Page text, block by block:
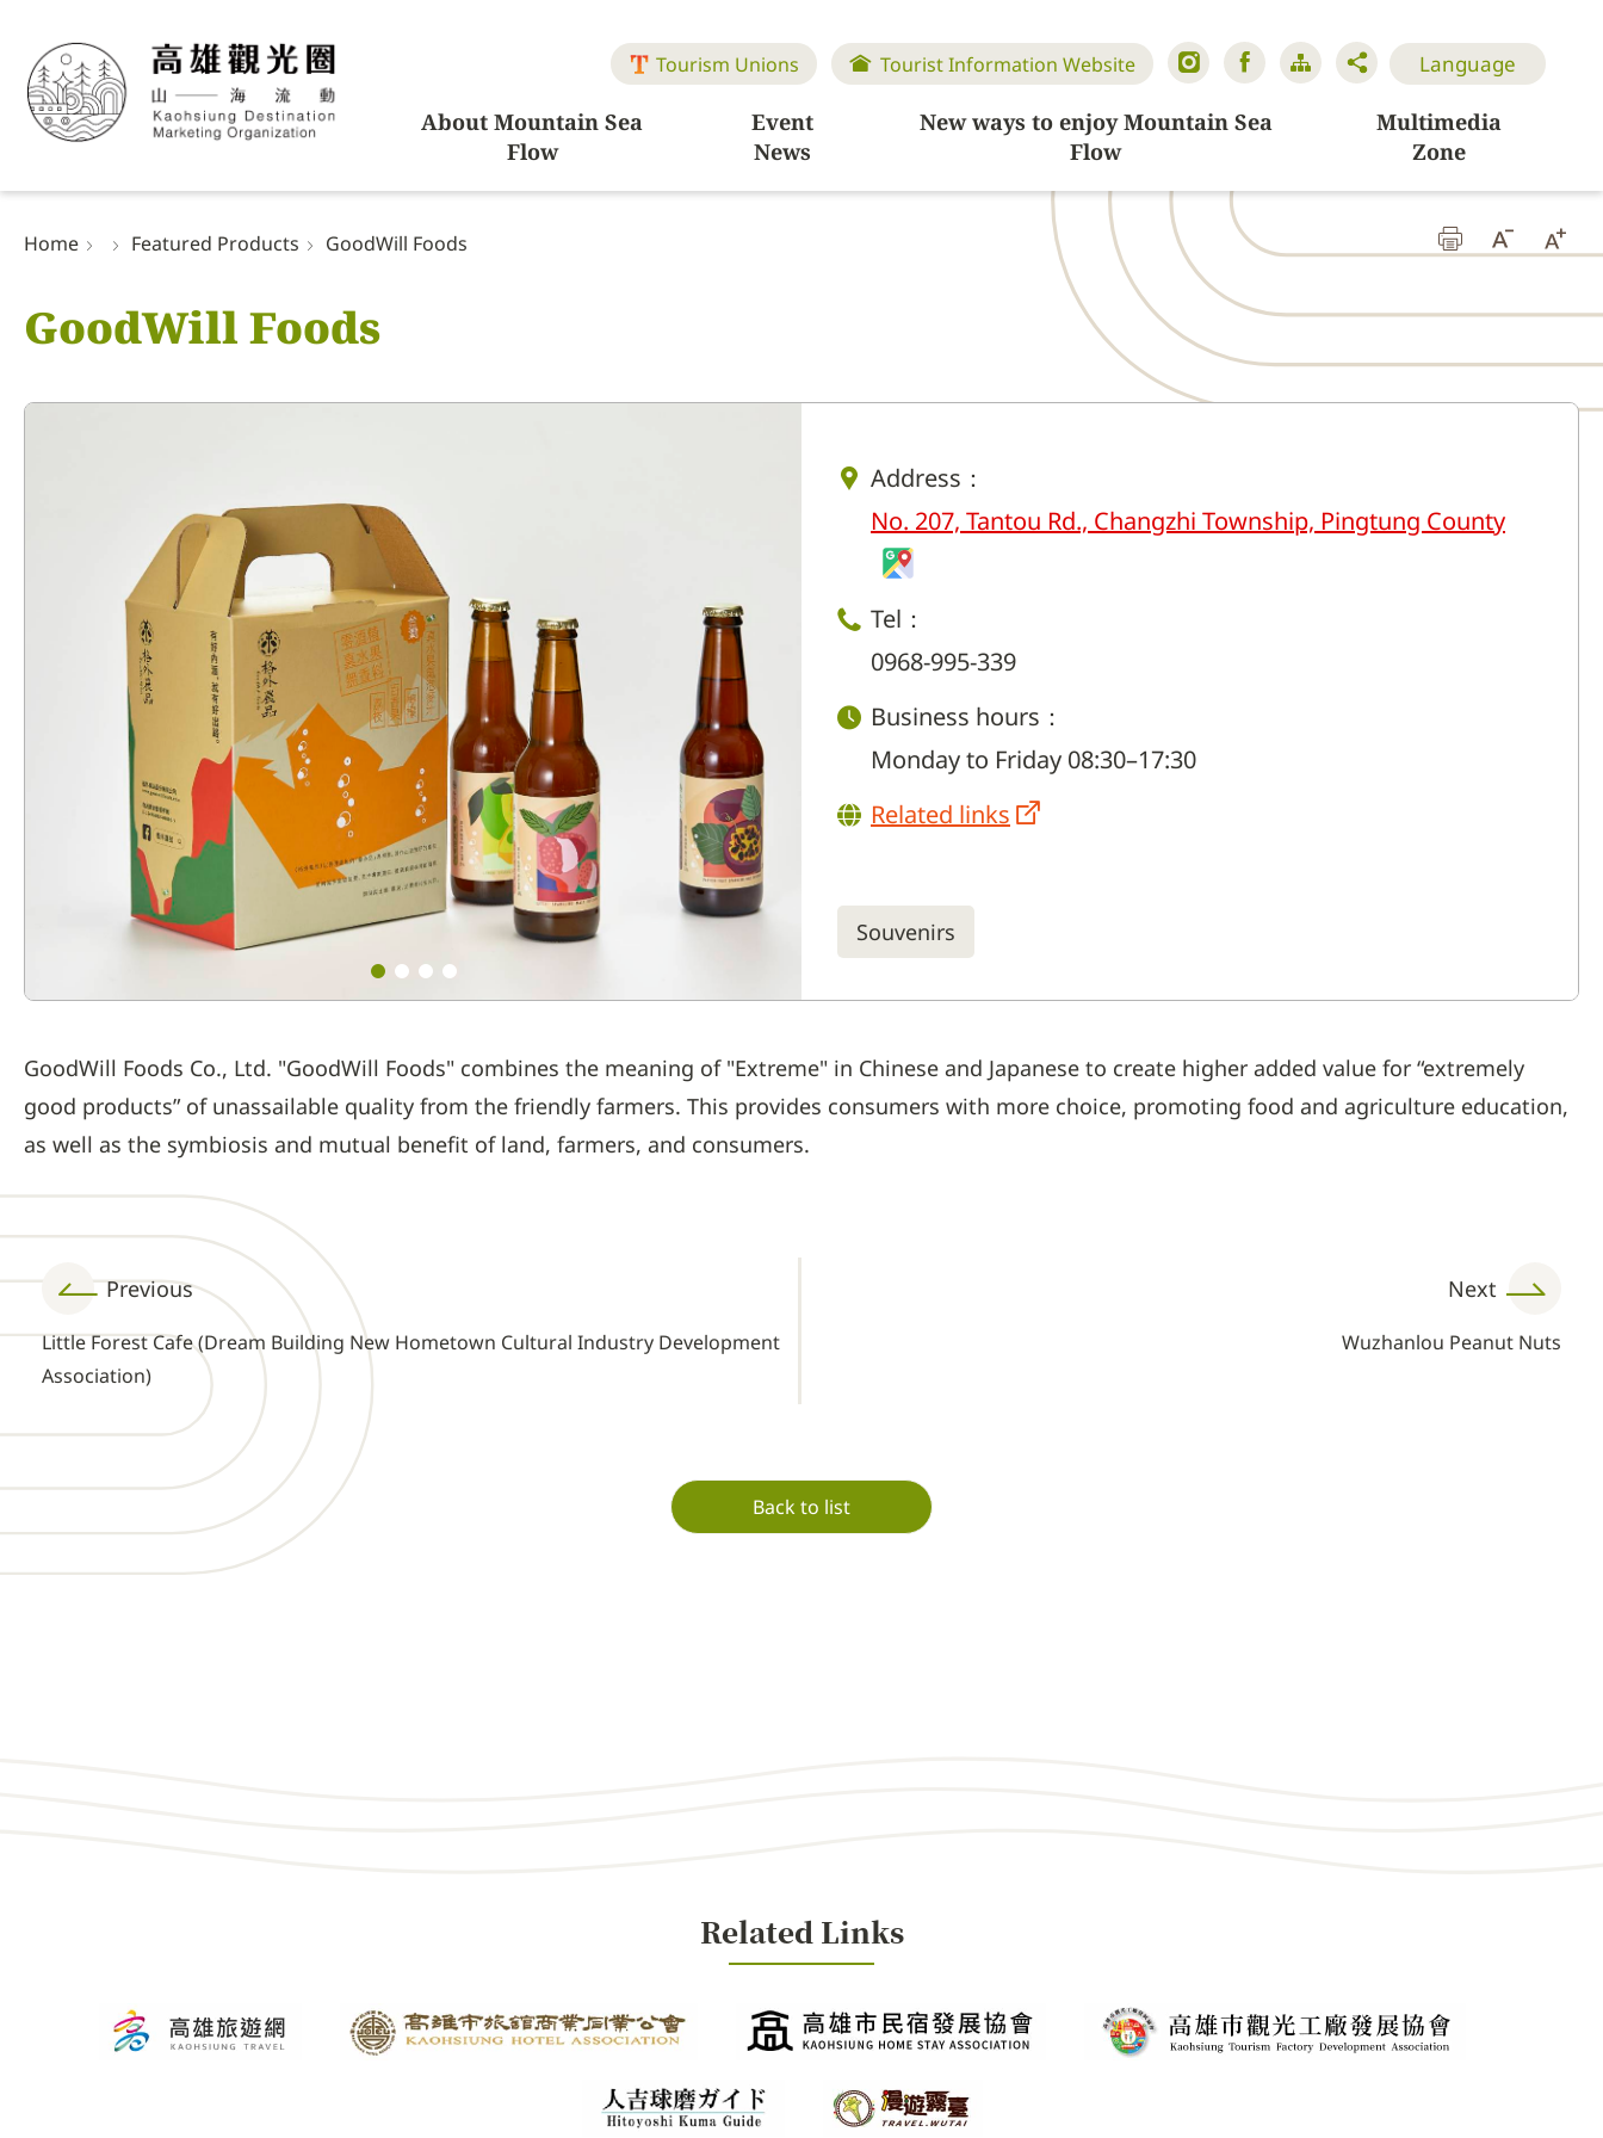
Tourism Unions Tourist Information Website Language
About Mountain Sea
Flow
Event
News
New ways to enjoy Mountain Sea
Flow
Multimedia
Zone
Home Featured Products GoodWill Foods
GoodWill Foods
Address：
No. 207, Tantou Rd., Changzhi Township, Pingtung County
Tel：
0968-995-339
Business hours：
Monday to Friday 08:30–17:30
Related links
Souvenirs
GoodWill Foods Co., Ltd. "GoodWill Foods" combines the meaning of "Extreme" in Chinese and Japanese to create higher added value for “extremely
good products” of unassailable quality from the friendly farmers. This provides consumers with more choice, promoting food and agriculture education,
as well as the symbiosis and mutual benefit of land, farmers, and consumers.
Previous
Little Forest Cafe (Dream Building New Hometown Cultural Industry Development
Association)
Next
Wuzhanlou Peanut Nuts
Back to list
Related Links